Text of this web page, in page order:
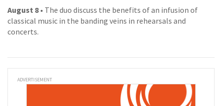
August 8 • The duo discuss the benefits of an infusion of
classical music in the banding veins in rehearsals and
concerts.
ADVERTISEMENT